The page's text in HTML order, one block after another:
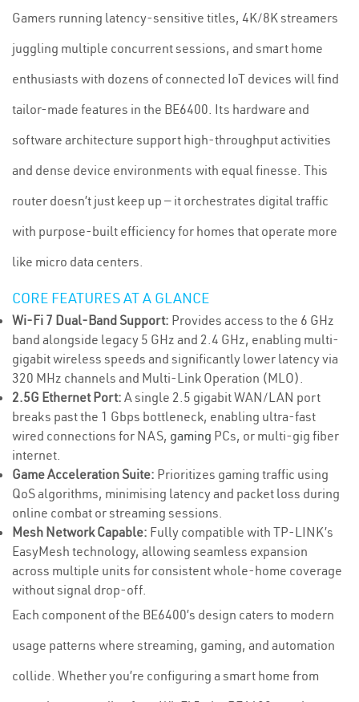
Gamers running latency-sensitive titles, 4K/8K streamers
juggling multiple concurrent sessions, and smart home
enthusiasts with dozens of connected IoT devices will find
tailor-made features in the BE6400. Its hardware and
software architecture support high-throughput activities
and dense device environments with equal finesse. This
router doesn’t just keep up — it orchestrates digital traffic
with purpose-built efficiency for homes that operate more
like micro data centers.
CORE FEATURES AT A GLANCE
Wi-Fi 7 Dual-Band Support: Provides access to the 6 GHz
band alongside legacy 5 GHz and 2.4 GHz, enabling multi-
gigabit wireless speeds and significantly lower latency via
320 MHz channels and Multi-Link Operation (MLO).
2.5G Ethernet Port: A single 2.5 gigabit WAN/LAN port
breaks past the 1 Gbps bottleneck, enabling ultra-fast
wired connections for NAS, gaming PCs, or multi-gig fiber
internet.
Game Acceleration Suite: Prioritizes gaming traffic using
QoS algorithms, minimising latency and packet loss during
online combat or streaming sessions.
Mesh Network Capable: Fully compatible with TP-LINK’s
EasyMesh technology, allowing seamless expansion
across multiple units for consistent whole-home coverage
without signal drop-off.
Each component of the BE6400’s design caters to modern
usage patterns where streaming, gaming, and automation
collide. Whether you’re configuring a smart home from